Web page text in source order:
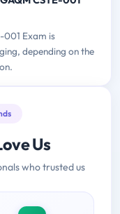
001 Exam is
depending on the
Us
who trusted us